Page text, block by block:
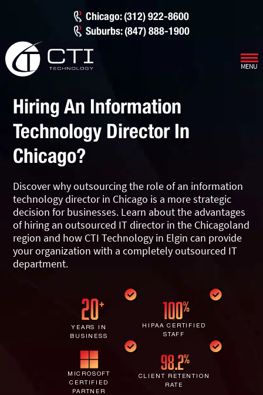
Chicago: (312) 922-8600
Suburbs: (847) 888-1900
MENU
Infrastructure Support
IT Lifecycle Management
Network Administration
Network Engineering
Network Support
Fractional CIO/CTO
Cybersecurity
Firewall & Network Protection
Penetration Testing
Ransomware Recovery
Security Awareness Training
Security Operations Center
Cybersecurity Consulting
Distribution/Sales
Electrical Contractors
Healthcare
Law Firms
Small & Large Companies
About CTI
CTI Tutorials
Blog
Hiring An Information
Technology Director In
Chicago?
Discover why outsourcing the role of an information
technology director in Chicago is a more strategic
decision for businesses. Learn about the advantages
of hiring an outsourced IT director in the Chicagoland
region and how CTI Technology in Elgin can provide
your organization with a completely outsourced IT
department.
YEARS IN
BUSINESS
HIPAA CERTIFIED
STAFF
MICROSOFT
CERTIFIED
PARTNER
CLIENT RETENTION
RATE